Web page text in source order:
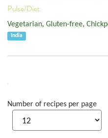
Pulse/Diet:
Vegetarian, Gluten-free,
India
Number of recipes per page